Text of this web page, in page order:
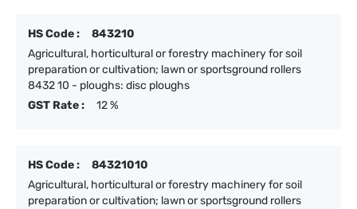
HS Code :
843210
Agricultural, horticultural or forestry machinery for soil
preparation or cultivation; lawn or sportsground rollers
8432 10 - ploughs: disc ploughs
GST Rate :
12 %
HS Code :
84321010
Agricultural, horticultural or forestry machinery for soil
preparation or cultivation; lawn or sportsground rollers